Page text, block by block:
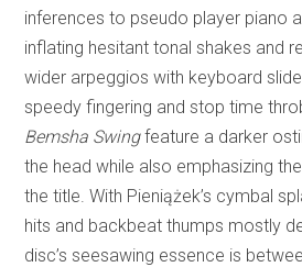
inferences to pseudo player piano
inflating hesitant tonal shakes and
wider arpeggios with keyboard
speedy fingering and stop time
Bemsha Swingfeature a darker
the head while also emphasizing
the title. With Pieniążek’s cymbal
hits and backbeat thumps mostly
disc’s seesawing essence is